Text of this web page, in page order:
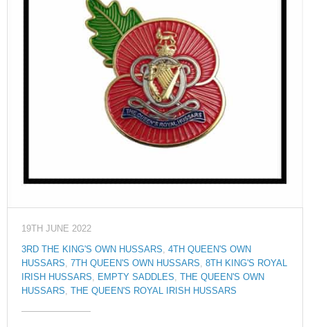
19TH JUNE 2022
3RD THE KING'S OWN HUSSARS, 4TH QUEEN'S OWN
HUSSARS, 7TH QUEEN'S OWN HUSSARS, 8TH KING'S ROYAL
IRISH HUSSARS, EMPTY SADDLES,
THE QUEEN'S OWN
HUSSARS, THE QUEEN'S ROYAL IRISH HUSSARS